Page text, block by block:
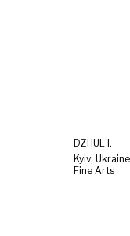
DZHUL I.
Kyiv, Ukraine
Fine Arts